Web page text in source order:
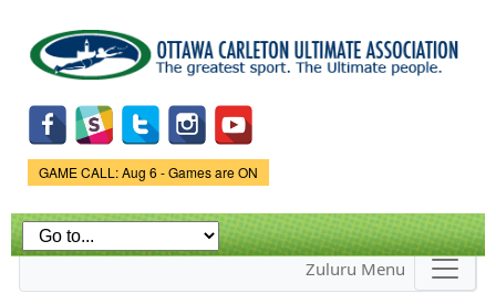
main
content
Game Status.
GAME CALL: Aug 6 - Games are ON
Zuluru Menu